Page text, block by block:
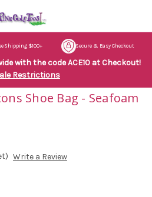
Shipping $100+ Secure & Easy Checkout
with the code ACE10 at Checkout!
Restrictions
Shoe Bag - Seafoam
Write a Review